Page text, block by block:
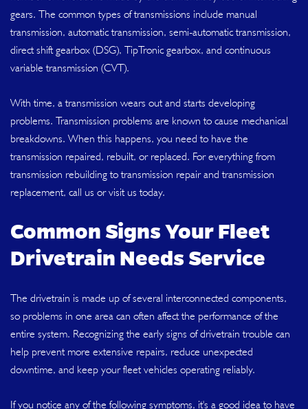
gears. The common types of transmissions include manual
transmission, automatic transmission, semi-automatic transmission,
direct shift gearbox (DSG), TipTronic gearbox, and continuous
variable transmission (CVT).
With time, a transmission wears out and starts developing
problems. Transmission problems are known to cause mechanical
breakdowns. When this happens, you need to have the
transmission repaired, rebuilt, or replaced. For everything from
transmission rebuilding to transmission repair and transmission
replacement, call us or visit us today.
Common Signs Your Fleet
Drivetrain Needs Service
The drivetrain is made up of several interconnected components,
so problems in one area can often affect the performance of the
entire system. Recognizing the early signs of drivetrain trouble can
help prevent more extensive repairs, reduce unexpected
downtime, and keep your fleet vehicles operating reliably.
If you notice any of the following symptoms, it's a good idea to have